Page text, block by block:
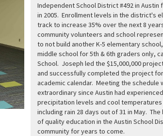
Independent School District #492 in Austin
in 2005. Enrollment levels in the district's
track to increase 35% over the next 8
community volunteers and school
to not build another K-5 elementary
middle school for 5th & 6th graders only,
School. Joseph led the $15,000,000
and successfully completed the project
academic calendar. Meeting the schedule
extraordinary since Austin had
precipitation levels and cool temperatures
including rain 28 days out of 31 in May.
of quality education in the Austin School
community for years to come.